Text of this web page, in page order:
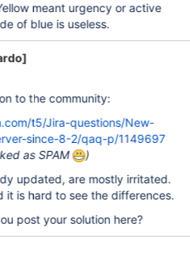
meant urgency or active
of blue is useless.
to the community:
t5/Jira-questions/New-
since-8-2/qaq-p/1149697
as SPAM
)
updated, are mostly irritated.
it is hard to see the differences.
post your solution here?